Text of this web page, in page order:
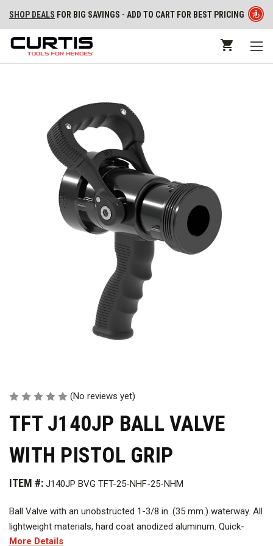
SHOP DEALS FOR BIG SAVINGS - ADD TO CART FOR BEST PRICING
(No reviews yet)
TFT J140JP BALL VALVE
WITH PISTOL GRIP
ITEM #: J140JP BVG TFT-25-NHF-25-NHM
Ball Valve with an unobstructed 1-3/8 in. (35 mm.) waterway. All
lightweight materials, hard coat anodized aluminum. Quick-
change rear valve seat and stainless steel shut-off ball. Pistol
More Details